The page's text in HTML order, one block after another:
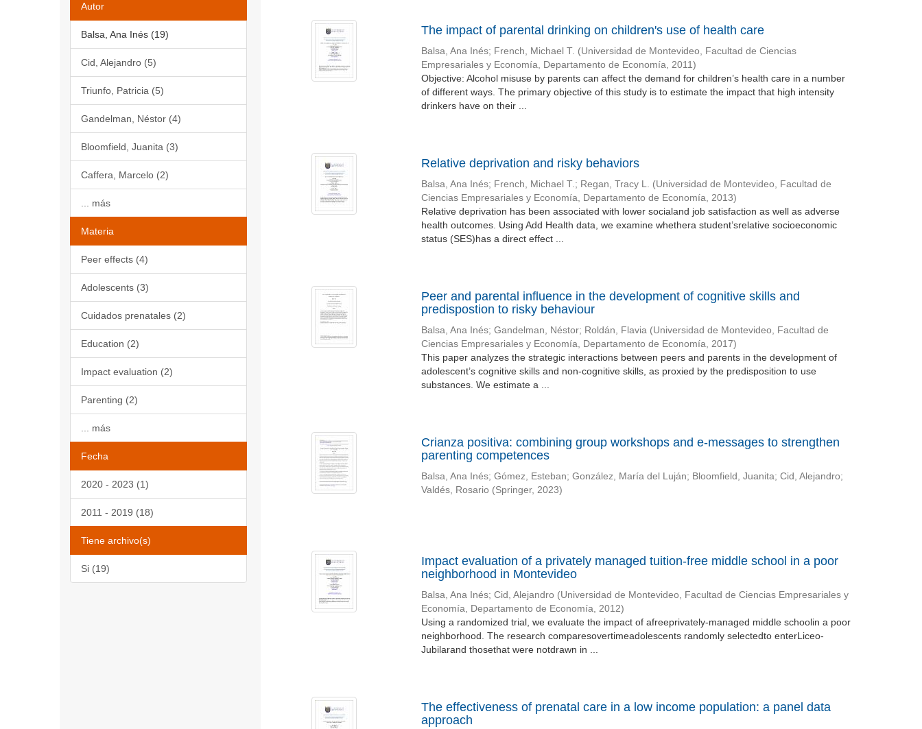
Autor
Balsa, Ana Inés (19)
Cid, Alejandro (5)
Triunfo, Patricia (5)
Gandelman, Néstor (4)
Bloomfield, Juanita (3)
Caffera, Marcelo (2)
... más
Materia
Peer effects (4)
Adolescents (3)
Cuidados prenatales (2)
Education (2)
Impact evaluation (2)
Parenting (2)
... más
Fecha
2020 - 2023 (1)
2011 - 2019 (18)
Tiene archivo(s)
Si (19)
The impact of parental drinking on children's use of health care
Balsa, Ana Inés; French, Michael T. (Universidad de Montevideo, Facultad de Ciencias
Empresariales y Economía, Departamento de Economía, 2011)
Objective: Alcohol misuse by parents can affect the demand for children’s health care in a number
of different ways. The primary objective of this study is to estimate the impact that high intensity
drinkers have on their ...
Relative deprivation and risky behaviors
Balsa, Ana Inés; French, Michael T.; Regan, Tracy L. (Universidad de Montevideo, Facultad de
Ciencias Empresariales y Economía, Departamento de Economía, 2013)
Relative deprivation has been associated with lower socialand job satisfaction as well as adverse
health outcomes. Using Add Health data, we examine whethera student’srelative socioeconomic
status (SES)has a direct effect ...
Peer and parental influence in the development of cognitive skills and
predispostion to risky behaviour
Balsa, Ana Inés; Gandelman, Néstor; Roldán, Flavia (Universidad de Montevideo, Facultad de
Ciencias Empresariales y Economía, Departamento de Economía, 2017)
This paper analyzes the strategic interactions between peers and parents in the development of
adolescent’s cognitive skills and non-cognitive skills, as proxied by the predisposition to use
substances. We estimate a ...
Crianza positiva: combining group workshops and e-messages to strengthen
parenting competences
Balsa, Ana Inés; Gómez, Esteban; González, María del Luján; Bloomfield, Juanita; Cid, Alejandro;
Valdés, Rosario (Springer, 2023)
Impact evaluation of a privately managed tuition-free middle school in a poor
neighborhood in Montevideo
Balsa, Ana Inés; Cid, Alejandro (Universidad de Montevideo, Facultad de Ciencias Empresariales y
Economía, Departamento de Economía, 2012)
Using a randomized trial, we evaluate the impact of afreeprivately-managed middle schoolin a poor
neighborhood. The research comparesovertimeadolescents randomly selectedto enterLiceo-
Jubilarand thosethat were notdrawn in ...
The effectiveness of prenatal care in a low income population: a panel data
approach